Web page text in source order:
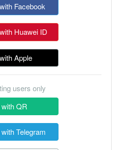
Facebook
Huawei ID
Apple
users only
QR
Telegram